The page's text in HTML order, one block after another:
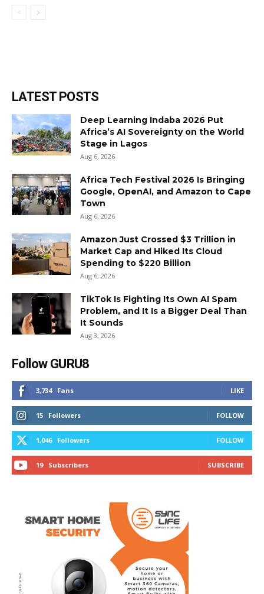
LATEST POSTS
Deep Learning Indaba 2026 Put
Africa’s AI Sovereignty on the World
Stage in Lagos
Aug 6, 2026
Africa Tech Festival 2026 Is Bringing
Google, OpenAI, and Amazon to Cape
Town
Aug 6, 2026
Amazon Just Crossed $3 Trillion in
Market Cap and Hiked Its Cloud
Spending to $220 Billion
Aug 6, 2026
TikTok Is Fighting Its Own AI Spam
Problem, and It Is a Bigger Deal Than
It Sounds
Aug 3, 2026
Follow GURU8
3,734 Fans LIKE
15 Followers FOLLOW
1,046 Followers FOLLOW
19 Subscribers SUBSCRIBE